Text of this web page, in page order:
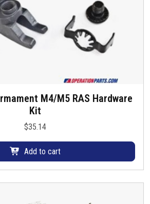
M4/M5 RAS Hardware
Kit
$35.14
Add to cart